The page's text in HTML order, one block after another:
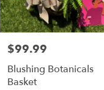
Price:
$99.99
Blushing Botanicals
Basket